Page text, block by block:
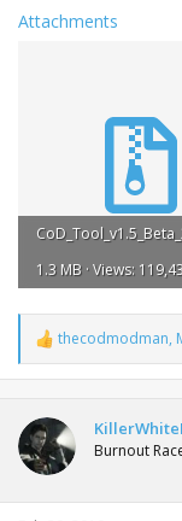
Attachments
1.3 MB · Views:
R
e
a
t
i
o
n
s
thecodmodman,
Burnout